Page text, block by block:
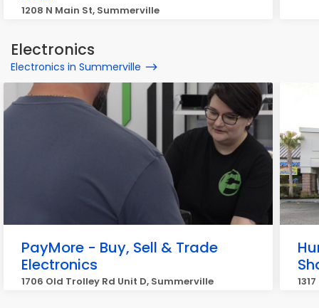
1208 N Main St, Summerville
Electronics
Electronics in Summerville
PayMore - Buy, Sell & Trade
Electronics
1706 Old Trolley Rd Unit D, Summerville